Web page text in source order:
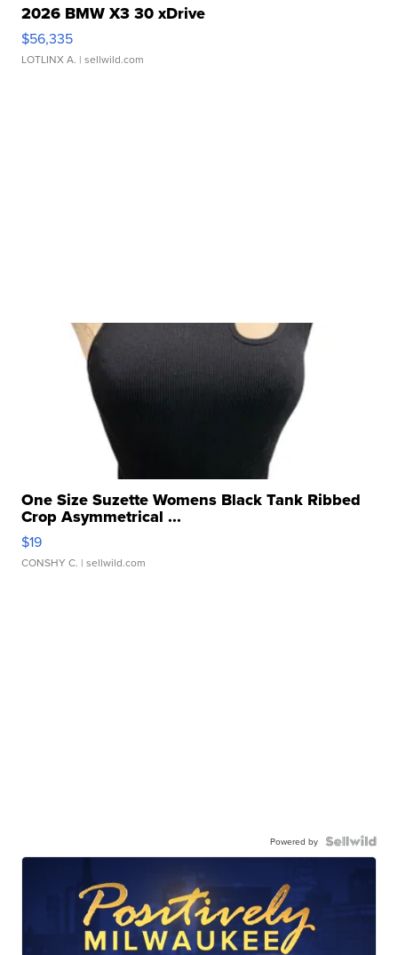
2026 BMW X3 30 xDrive
$56,335
LOTLINX A. | sellwild.com
One Size Suzette Womens Black Tank Ribbed
Crop Asymmetrical ...
$19
CONSHY C. | sellwild.com
Powered by